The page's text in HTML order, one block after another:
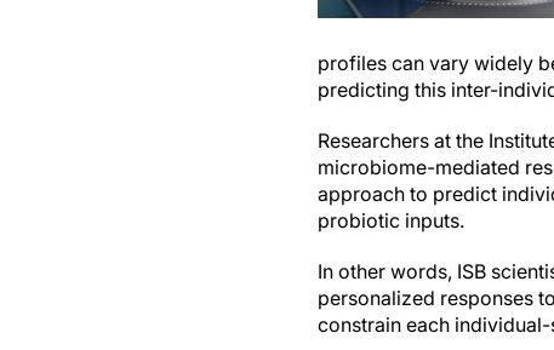
profiles can vary widely
predicting this inter-
Researchers at the
microbiome-mediated
approach to predict
probiotic inputs.
In other words, ISB
personalized responses
constrain each